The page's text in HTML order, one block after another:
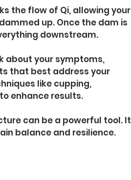
the flow of Qi, allowing your
up. Once the dam is
downstream.
about your symptoms,
that best address your
like cupping,
enhance results.
can be a powerful tool. It
balance and resilience.